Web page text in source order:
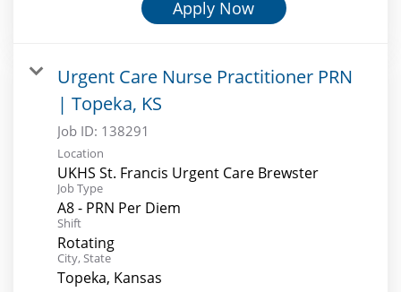
Apply Now
Urgent Care Nurse Practitioner PRN
| Topeka, KS
Job ID: 138291
Location
UKHS St. Francis Urgent Care Brewster
Job Type
A8 - PRN Per Diem
Shift
Rotating
City, State
Topeka, Kansas